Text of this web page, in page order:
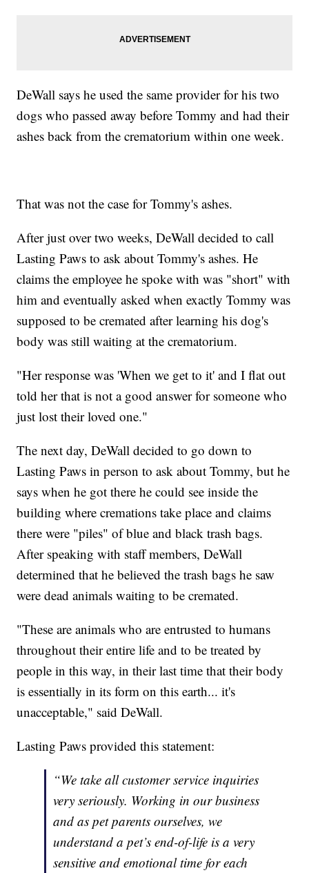
DeWall says he used the same provider for his two
dogs who passed away before Tommy and had their
ashes back from the crematorium within one week.
That was not the case for Tommy's ashes.
After just over two weeks, DeWall decided to call
Lasting Paws to ask about Tommy's ashes. He
claims the employee he spoke with was "short" with
him and eventually asked when exactly Tommy was
supposed to be cremated after learning his dog's
body was still waiting at the crematorium.
"Her response was 'When we get to it' and I flat out
told her that is not a good answer for someone who
just lost their loved one."
The next day, DeWall decided to go down to
Lasting Paws in person to ask about Tommy, but he
says when he got there he could see inside the
building where cremations take place and claims
there were "piles" of blue and black trash bags.
After speaking with staff members, DeWall
determined that he believed the trash bags he saw
were dead animals waiting to be cremated.
"These are animals who are entrusted to humans
throughout their entire life and to be treated by
people in this way, in their last time that their body
is essentially in its form on this earth... it's
unacceptable," said DeWall.
Lasting Paws provided this statement:
“We take all customer service inquiries
very seriously. Working in our business
and as pet parents ourselves, we
understand a pet’s end-of-life is a very
sensitive and emotional time for each